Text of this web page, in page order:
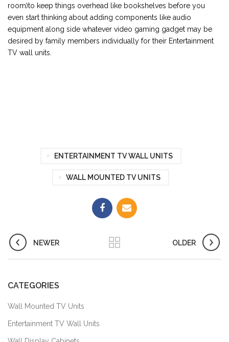
room)to keep things overhead like bookshelves before you
even start thinking about adding components like audio
equipment along side whatever video gaming gadget may be
desired by family members individually for their Entertainment
TV wall units.
ENTERTAINMENT TV WALL UNITS
WALL MOUNTED TV UNITS
NEWER OLDER
CATEGORIES
Wall Mounted TV Units
Entertainment TV Wall Units